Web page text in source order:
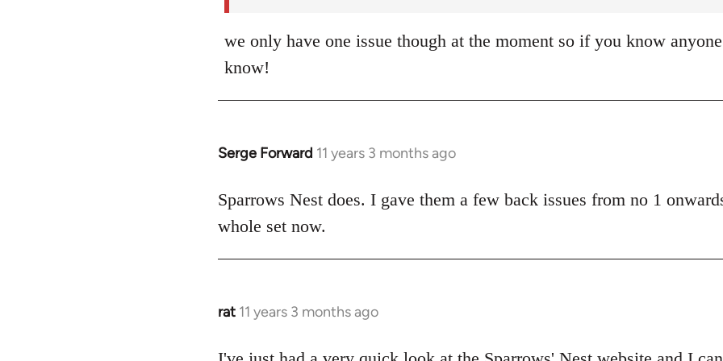
we only have one issue though at the moment so if you know
know!
Serge Forward 11 years 3 months ago
In
to
Welcome
libcom.org
Sparrows Nest does. I gave them a few back issues from no 1
whole set now.
rat 11 years 3 months ago
In
to